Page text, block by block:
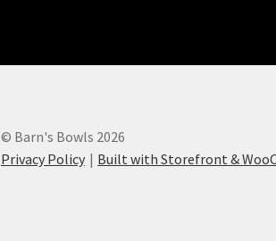
© Barn's Bowls 2026
Privacy Policy
Built with Storefront &